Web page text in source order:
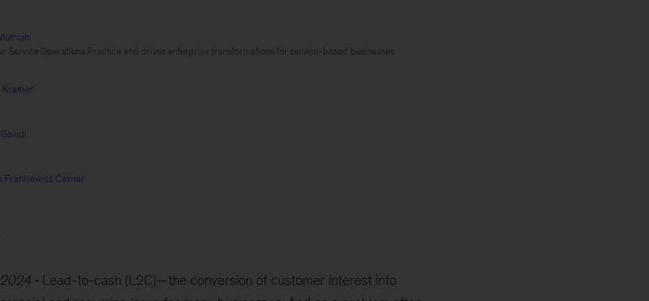
Service Operations Practice and drives enterprise transformations for service-based businesses
Frankiewicz Cavnar
Lead-to-cash (L2C)—the conversion of customer interest into